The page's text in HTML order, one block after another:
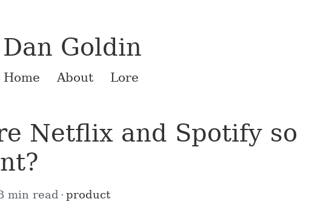
Dan Goldin
Home About Lore
Netflix and Spotify so
min read product